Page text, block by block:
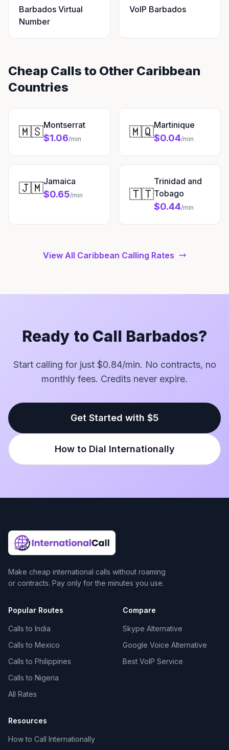
Barbados Virtual
Number
VoIP Barbados
Cheap Calls to Other Caribbean
Countries
🇲🇸Montserrat
$1.06/min 🇲🇶Martinique
$0.04/min
🇯🇲Jamaica
$0.65/min 🇹🇹
Trinidad and
Tobago
$0.44/min
View All Caribbean Calling Rates
Ready to Call Barbados?
Start calling for just $0.84/min. No contracts, no
monthly fees. Credits never expire.
Get Started with $5
How to Dial Internationally
Make cheap international calls without roaming
or contracts. Pay only for the minutes you use.
Popular Routes
Calls to India
Calls to Mexico
Calls to Philippines
Calls to Nigeria
All Rates
Compare
Skype Alternative
Google Voice Alternative
Best VoIP Service
Resources
How to Call Internationally